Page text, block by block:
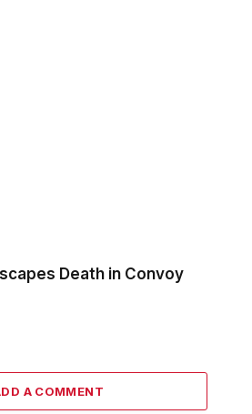
Death in Convoy
A COMMENT